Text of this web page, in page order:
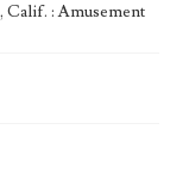
Calif. : Amusement